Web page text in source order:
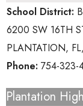
School District:
6200 SW 16TH
PLANTATION,
Phone: 754-323-
Plantation